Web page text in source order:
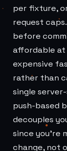
per fixture,
request
before
affordable at
expensive
rather than
single
push-based
decouples
since you're
change, not